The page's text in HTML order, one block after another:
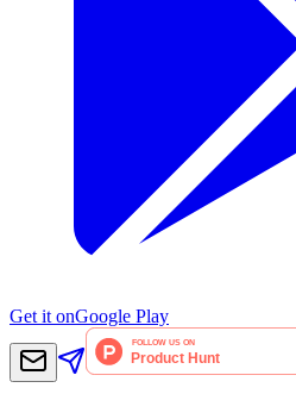
Get it onGoogle Play